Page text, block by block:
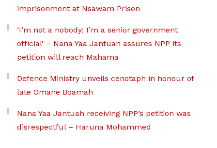
imprisonment at Nsawam Prison
‘I’m not a nobody; I’m a senior government
official’ – Nana Yaa Jantuah assures NPP its
petition will reach Mahama
Defence Ministry unveils cenotaph in honour of
late Omane Boamah
Nana Yaa Jantuah receiving NPP’s petition was
disrespectful – Haruna Mohammed